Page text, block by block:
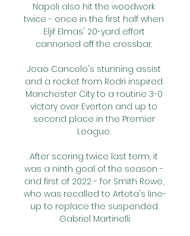
Napoli also hit the woodwork
twice - once in the first half when
Eljif Elmas' 20-yard effort
cannoned off the crossbar.
Joao Cancelo's stunning assist
and a rocket from Rodri inspired
Manchester City to a routine 3-0
victory over Everton and up to
second place in the Premier
League.
After scoring twice last term, it
was a ninth goal of the season -
and first of 2022 - for Smith Rowe,
who was recalled to Arteta's line-
up to replace the suspended
Gabriel Martinelli.